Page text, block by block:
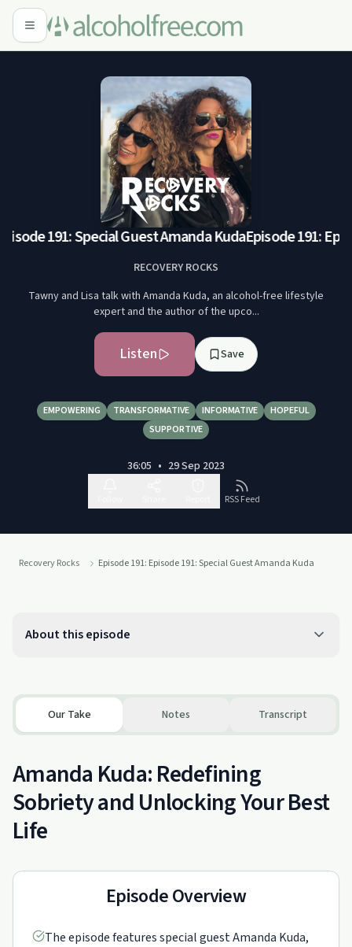
191: Special Guest Amanda KudaEpisode 191:
RECOVERY ROCKS
Tawny and Lisa talk with Amanda Kuda, an alcohol-free lifestyle
expert and the author of the upco...
Listen Save
EMPOWERING TRANSFORMATIVE INFORMATIVE
HOPEFUL
SUPPORTIVE
36:05 • 29 Sep 2023
RSS Feed
Recovery Rocks Episode 191: Episode 191: Special Guest Amanda Kuda
About this episode
Our Take Notes Transcript
Amanda Kuda: Redefining
Sobriety and Unlocking Your Best
Life
Episode Overview
The episode features special guest Amanda Kuda,